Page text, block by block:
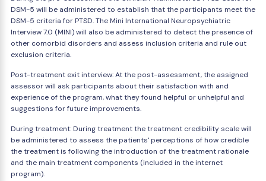
DSM-5 will be administered to establish that the participants meet the
DSM-5 criteria for PTSD. The Mini International Neuropsychiatric
Interview 7.0 (MINI) will also be administered to detect the presence of
other comorbid disorders and assess inclusion criteria and rule out
exclusion criteria.
Post-treatment exit interview: At the post-assessment, the assigned
assessor will ask participants about their satisfaction with and
experience of the program, what they found helpful or unhelpful and
suggestions for future improvements.
During treatment: During treatment the treatment credibility scale will
be administered to assess the patients' perceptions of how credible
the treatment is following the introduction of the treatment rationale
and the main treatment components (included in the internet
program).